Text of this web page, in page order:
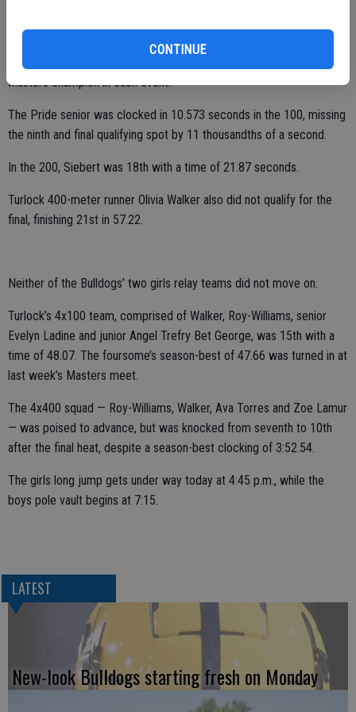
CONTINUE
Meanwhile, Pitman’s Blayne Siebert did not qualify for the final in
either the 100- or 200-meter dashes. He was the Sac-Joaquin
Masters champion in each event.
The Pride senior was clocked in 10.573 seconds in the 100, missing
the ninth and final qualifying spot by 11 thousandths of a second.
In the 200, Siebert was 18th with a time of 21.87 seconds.
Turlock 400-meter runner Olivia Walker also did not qualify for the
final, finishing 21st in 57.22.
Neither of the Bulldogs’ two girls relay teams did not move on.
Turlock’s 4x100 team, comprised of Walker, Roy-Williams, senior
Evelyn Ladine and junior Angel Trefry Bet George, was 15th with a
time of 48.07. The foursome’s season-best of 47.66 was turned in at
last week’s Masters meet.
The 4x400 squad — Roy-Williams, Walker, Ava Torres and Zoe Lamur
— was poised to advance, but was knocked from seventh to 10th
after the final heat, despite a season-best clocking of 3:52.54.
The girls long jump gets under way today at 4:45 p.m., while the
boys pole vault begins at 7:15.
LATEST
New-look Bulldogs starting fresh on Monday